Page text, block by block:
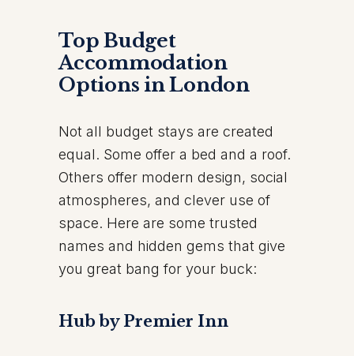
Top Budget
Accommodation
Options in London
Not all budget stays are created
equal. Some offer a bed and a roof.
Others offer modern design, social
atmospheres, and clever use of
space. Here are some trusted
names and hidden gems that give
you great bang for your buck:
Hub by Premier Inn